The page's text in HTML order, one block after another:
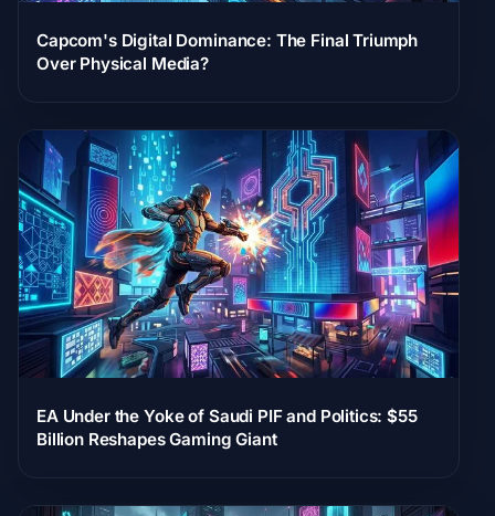
Capcom's Digital Dominance: The Final Triumph
Over Physical Media?
EA Under the Yoke of Saudi PIF and Politics: $55
Billion Reshapes Gaming Giant